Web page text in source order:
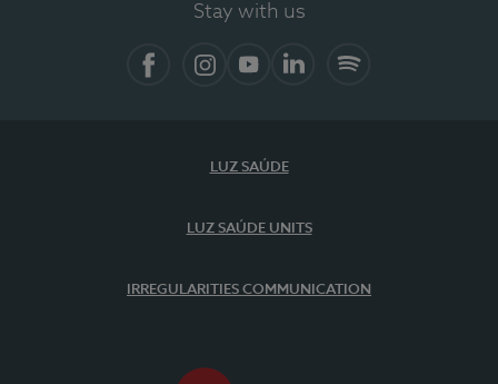
Stay with us
LUZ SAÚDE
LUZ SAÚDE UNITS
IRREGULARITIES COMMUNICATION